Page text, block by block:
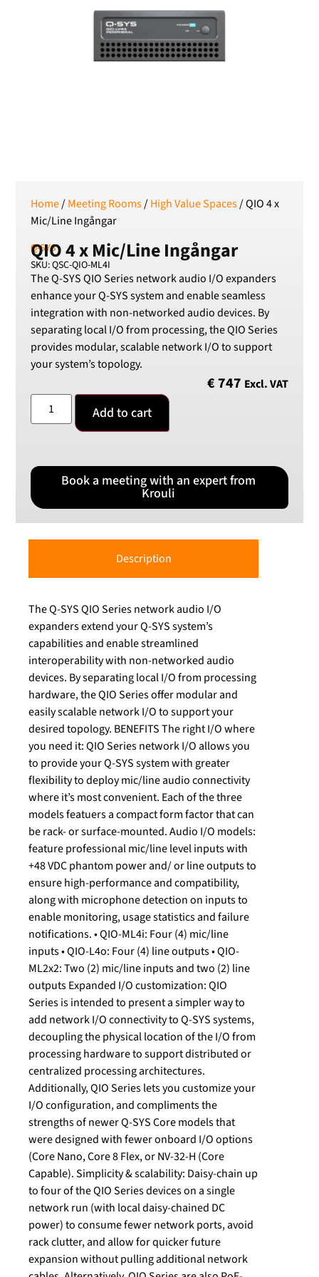
RSD
Serbian Dinar
SEK
Swedish Crown
Home/Meeting Rooms/High Value Spaces/ QIO 4 x
Mic/Line Ingångar
Q-SYS
QIO 4 x Mic/Line Ingångar
SKU: QSC-QIO-ML4I
The Q-SYS QIO Series network audio I/O expanders
enhance your Q-SYS system and enable seamless
integration with non-networked audio devices. By
separating local I/O from processing, the QIO Series
provides modular, scalable network I/O to support
your system’s topology.
€747 Excl. VAT
Add to cart
Book a meeting with an expert from
Krouli
Description
The Q-SYS QIO Series network audio I/O
expanders extend your Q-SYS system’s
capabilities and enable streamlined
interoperability with non-networked audio
devices. By separating local I/O from processing
hardware, the QIO Series offer modular and
easily scalable network I/O to support your
desired topology. BENEFITS The right I/O where
you need it: QIO Series network I/O allows you
to provide your Q-SYS system with greater
flexibility to deploy mic/line audio connectivity
where it’s most convenient. Each of the three
models featuers a compact form factor that can
be rack- or surface-mounted. Audio I/O models:
feature professional mic/line level inputs with
+48 VDC phantom power and/ or line outputs to
ensure high-performance and compatibility,
along with microphone detection on inputs to
enable monitoring, usage statistics and failure
notifications. • QIO-ML4i: Four (4) mic/line
inputs • QIO-L4o: Four (4) line outputs • QIO-
ML2x2: Two (2) mic/line inputs and two (2) line
outputs Expanded I/O customization: QIO
Series is intended to present a simpler way to
add network I/O connectivity to Q-SYS systems,
decoupling the physical location of the I/O from
processing hardware to support distributed or
centralized processing architectures.
Additionally, QIO Series lets you customize your
I/O configuration, and compliments the
strengths of newer Q-SYS Core models that
were designed with fewer onboard I/O options
(Core Nano, Core 8 Flex, or NV-32-H (Core
Capable). Simplicity & scalability: Daisy-chain up
to four of the QIO Series devices on a single
network run (with local daisy-chained DC
power) to consume fewer network ports, avoid
rack clutter, and allow for quicker future
expansion without pulling additional network